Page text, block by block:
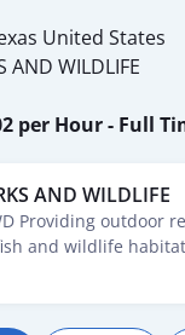
United States
AND WILDLIFE
per Hour - Full
AND WILDLIFE
Providing outdoor
and wildlife
& Positions Our
cultural resources of